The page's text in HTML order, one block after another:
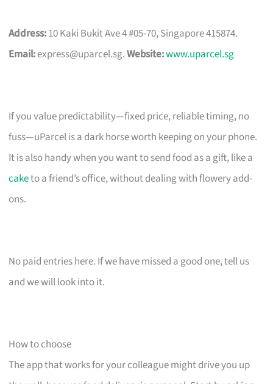
Address:10 Kaki Bukit Ave 4 #05-70, Singapore 415874.
Email:express@uparcel.sg.Website:www.uparcel.sg
If you value predictability—fixed price, reliable timing, no
fuss—uParcel is a dark horse worth keeping on your phone.
It is also handy when you want to send food as a gift, like a
caketo a friend’s office, without dealing with flowery add-
ons.
No paid entries here. If we have missed a good one, tell us
and we will look into it.
How to choose
The app that works for your colleague might drive you up